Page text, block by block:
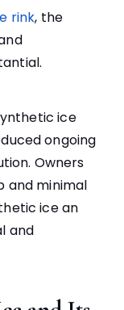
rink, the
ice
ongoing
Owners
and minimal
ice an
and